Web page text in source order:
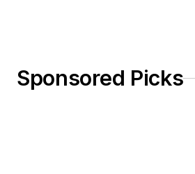
Sponsored Picks